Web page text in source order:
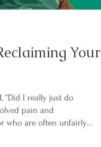
Your
“Did I really just do
pain and
who are often unfairly